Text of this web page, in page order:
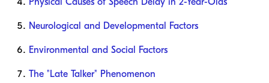
Neurological and Developmental Factors
Environmental and Social Factors
The "Late Talker" Phenomenon